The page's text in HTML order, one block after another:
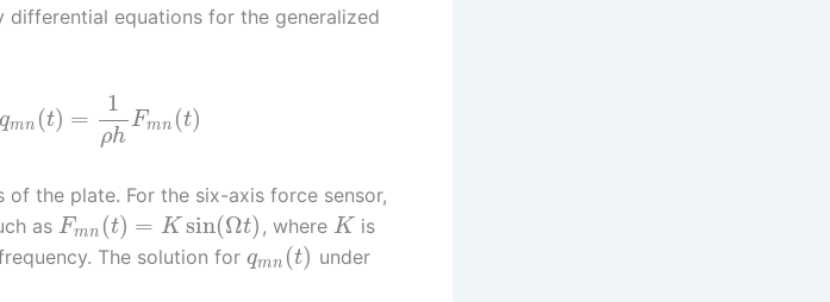
equations for the generalized
qmn (t) =
1
ρh
Fmn (t)
of the plate. For the six-axis force sensor,
as Fmn (t) = K sin(Ωt) , where K is
The solution forqmn (t) under